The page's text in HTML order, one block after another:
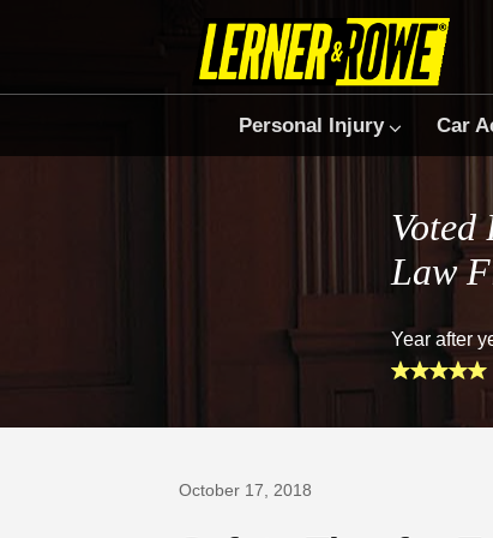
Personal Injury Car
Voted
Law
Year after
October 17, 2018
Us on Google